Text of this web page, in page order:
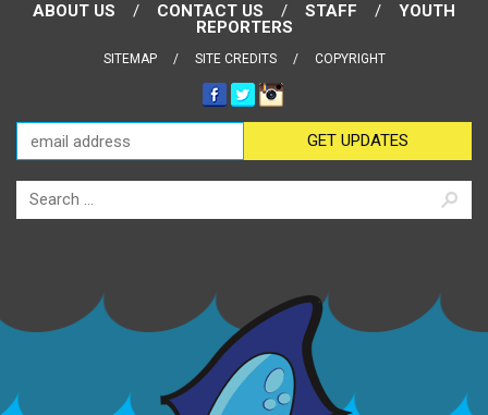
ABOUT US CONTACT US STAFF
YOUTH
REPORTERS
SITEMAP SITE CREDITS COPYRIGHT